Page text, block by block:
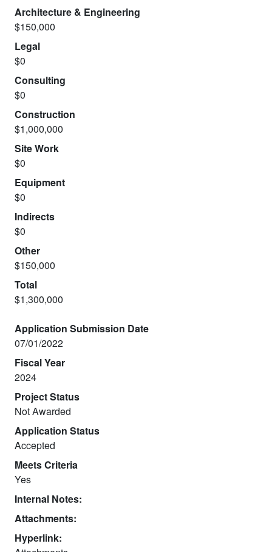
Architecture & Engineering
$150,000
Legal
$0
Consulting
$0
Construction
$1,000,000
Site Work
$0
Equipment
$0
Indirects
$0
Other
$150,000
Total
$1,300,000
Application Submission Date
07/01/2022
Fiscal Year
2024
Project Status
Not Awarded
Application Status
Accepted
Meets Criteria
Yes
Internal Notes:
Attachments:
Hyperlink: